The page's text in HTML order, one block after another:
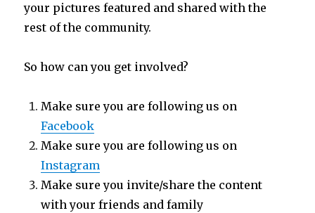
your pictures featured and shared with the
rest of the community.
So how can you get involved?
Make sure you are following us on
Facebook
Make sure you are following us on
Instagram
Make sure you invite/share the content
with your friends and family